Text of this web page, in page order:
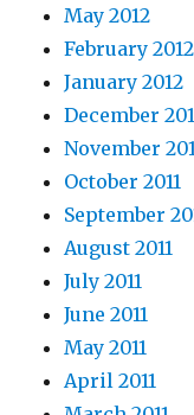
May 2012
February 2012
January 2012
December
November
October 2011
September
August 2011
July 2011
June 2011
May 2011
April 2011